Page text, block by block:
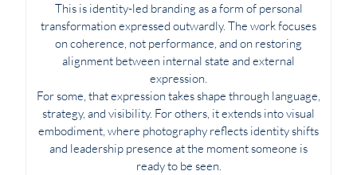
This is identity-led branding as a form of personal
transformation expressed outwardly. The work focuses
on coherence, not performance, and on restoring
alignment between internal state and external
expression.
For some, that expression takes shape through language,
strategy, and visibility. For others, it extends into visual
embodiment, where photography reflects identity shifts
and leadership presence at the moment someone is
ready to be seen.